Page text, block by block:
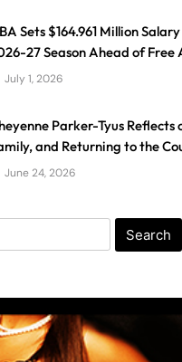
Sets $164.961 Million
27 Season Ahead of Free
July 1, 2026
Parker-Tyus Reflects
and Returning to the
June 24, 2026